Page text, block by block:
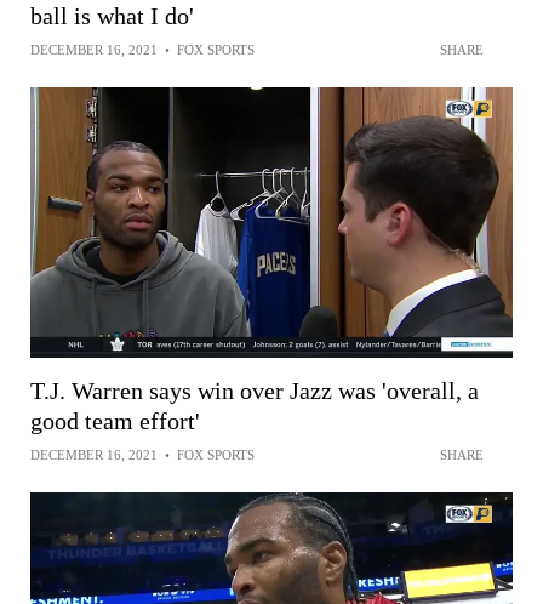
ball is what I do'
DECEMBER 16, 2021 • FOX SPORTS SHARE
T.J. Warren says win over Jazz was 'overall, a
good team effort'
DECEMBER 16, 2021 • FOX SPORTS SHARE